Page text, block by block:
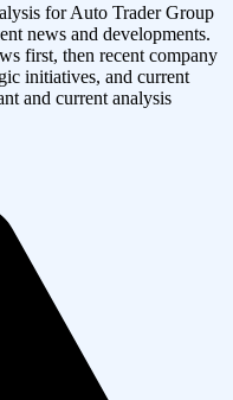
forAuto Trader Group
news and developments.
first, then recent company
initiatives, and current
and current analysis